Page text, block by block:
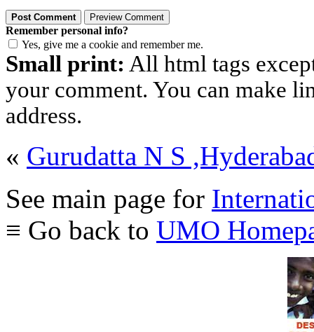
Remember personal info?
Yes, give me a cookie and remember me.
Small print: All html tags
your comment. You can make
address.
« Gurudatta N S
See main page for
≡ Go back to UMO